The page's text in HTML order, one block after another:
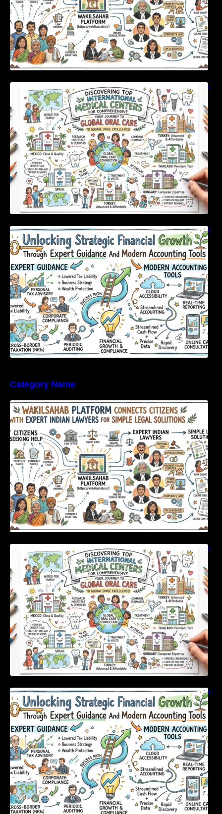
Discovering Top International Medical Centers
For Comprehensive Global Oral Care
Unlocking Strategic Financial Growth Through
Expert Guidance And Modern Accounting
Tools
Category Name
WakilSahab Platform Connects Citizens With
Expert Indian Lawyers For Simple Legal
Solutions
Discovering Top International Medical Centers
For Comprehensive Global Oral Care
Unlocking Strategic Financial Growth Through
Expert Guidance And Modern Accounting
Tools